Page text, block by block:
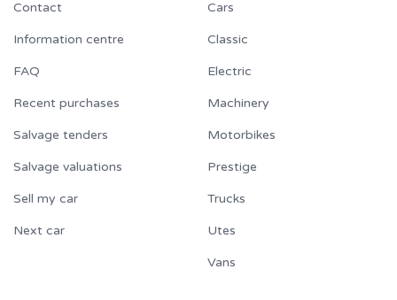
Contact
Information centre
FAQ
Recent purchases
Salvage tenders
Salvage valuations
Sell my car
Next car
Cars
Classic
Electric
Machinery
Motorbikes
Prestige
Trucks
Utes
Vans